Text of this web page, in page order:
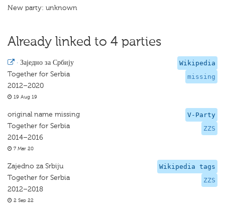
New party: unknown
Already linked to 4 parties
Wikipedia
missing
· Заједно за Србију
Together for Serbia
2012–2020
19 Aug 19
V-Party
ZZS
original name missing
Together for Serbia
2014–2016
7 Mar 20
Wikipedia tags
ZZS
Zajedno za Srbiju
Together for Serbia
2012–2018
2 Sep 22